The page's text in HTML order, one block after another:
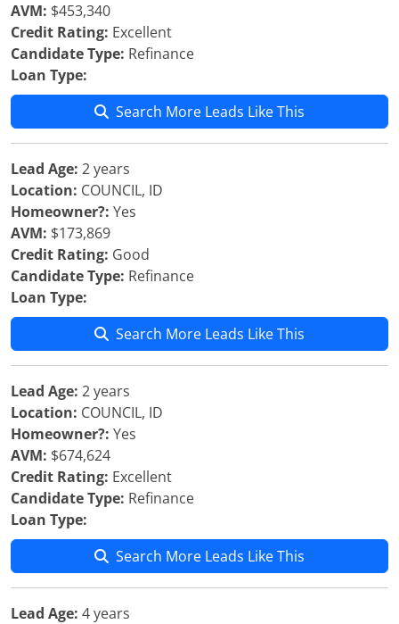
AVM: $453,340
Credit Rating: Excellent
Candidate Type: Refinance
Loan Type:
Search More Leads Like This
Lead Age: 2 years
Location: COUNCIL, ID
Homeowner?: Yes
AVM: $173,869
Credit Rating: Good
Candidate Type: Refinance
Loan Type:
Search More Leads Like This
Lead Age: 2 years
Location: COUNCIL, ID
Homeowner?: Yes
AVM: $674,624
Credit Rating: Excellent
Candidate Type: Refinance
Loan Type:
Search More Leads Like This
Lead Age: 4 years